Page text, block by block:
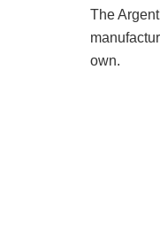
The
own.